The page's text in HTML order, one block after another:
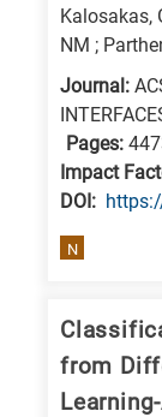
Kalosakas,
NM ;
Journal:
Pages:
Impact
DΟΙ:
N
from